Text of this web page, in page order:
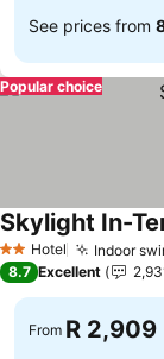
See prices from
Popular choice
2 StarsHotel Indoor
Skylight In-
8.7 Excellent
From R 2,909